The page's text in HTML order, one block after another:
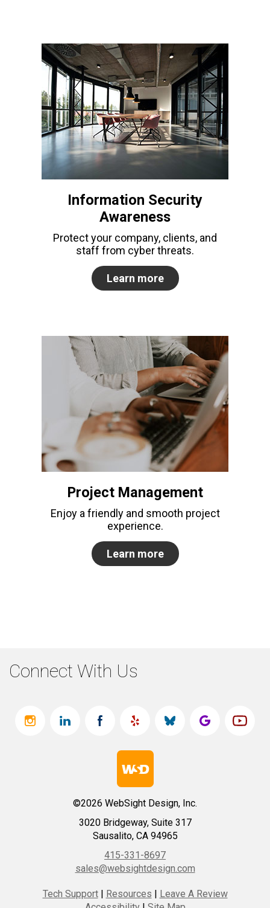
Information Security
Awareness
Protect your company, clients, and
staff from cyber threats.
Learn more
Project Management
Enjoy a friendly and smooth project
experience.
Learn more
Connect With Us
©2026 WebSight Design, Inc.
3020 Bridgeway, Suite 317
Sausalito, CA 94965
415-331-8697
sales@websightdesign.com
Tech Support| Resources
Leave A Review